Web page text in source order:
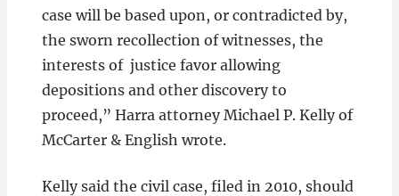
case will be based upon, or contradicted by,
the sworn recollection of witnesses, the
interests of justice favor allowing
depositions and other discovery to
proceed,” Harra attorney Michael P. Kelly of
McCarter & English wrote.
Kelly said the civil case, filed in 2010, should